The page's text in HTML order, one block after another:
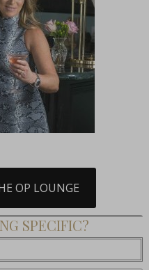
OP LOUNGE
SPECIFIC?